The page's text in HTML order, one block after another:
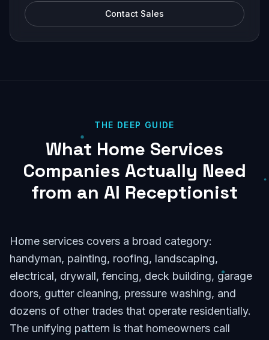
Contact Sales
THE DEEP GUIDE
What Home Services
Companies Actually Need
from an AI Receptionist
Home services covers a broad category:
handyman, painting, roofing, landscaping,
electrical, drywall, fencing, deck building, garage
doors, gutter cleaning, pressure washing, and
dozens of other trades that operate residentially.
The unifying pattern is that homeowners call